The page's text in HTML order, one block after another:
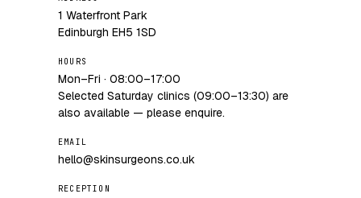
1 Waterfront Park
Edinburgh EH5 1SD
HOURS
Mon–Fri · 08:00–17:00
Selected Saturday clinics (09:00–13:30) are
also available — please enquire.
EMAIL
hello@skinsurgeons.co.uk
RECEPTION